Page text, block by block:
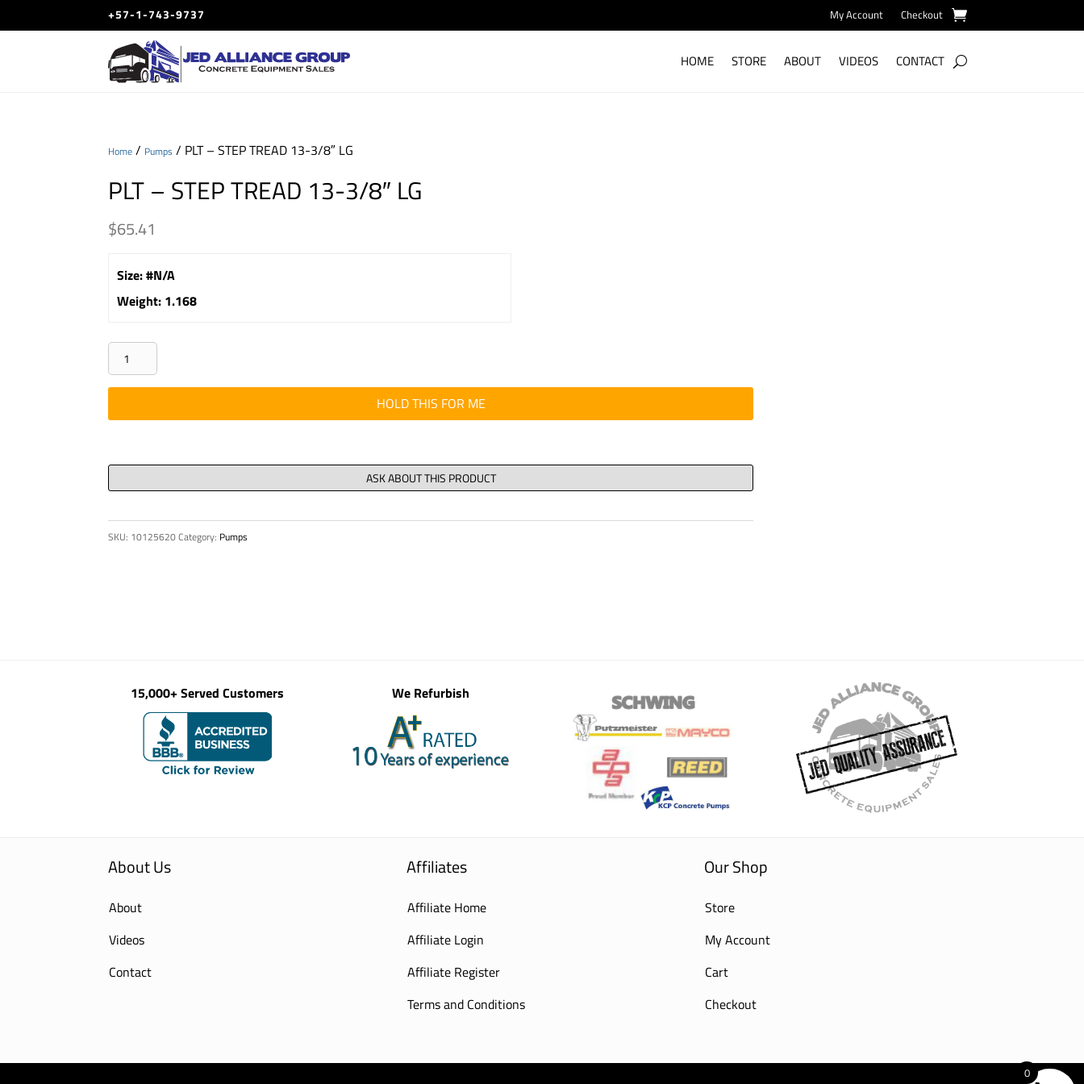
+57-1-743-9737 My Account Checkout
HOME STORE ABOUT VIDEOS CONTACT
Home / Pumps / PLT – STEP TREAD 13-3/8″ LG
PLT – STEP TREAD 13-3/8″ LG
$65.41
Size:#N/A
Weight: 1.168
PLT
-
STEP
TREAD
3/8"
HOLD THIS FOR ME
SKU: 10125620Category: Pumps
15,000+ Served Customers We Refurbish
About Us
About
Videos
Contact
Affiliates
Affiliate Home
Affiliate Login
Affiliate Register
Terms and Conditions
Our Shop
Store
My Account
Cart
Checkout
0